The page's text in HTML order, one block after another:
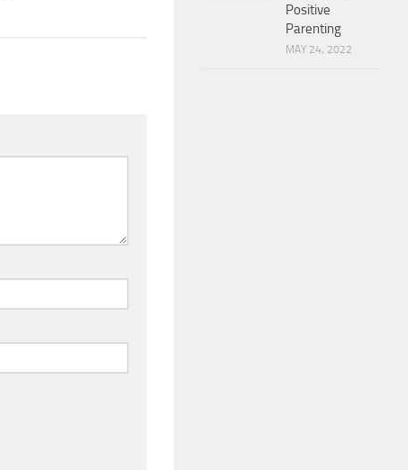
Positive
Parenting
MAY 24, 2022